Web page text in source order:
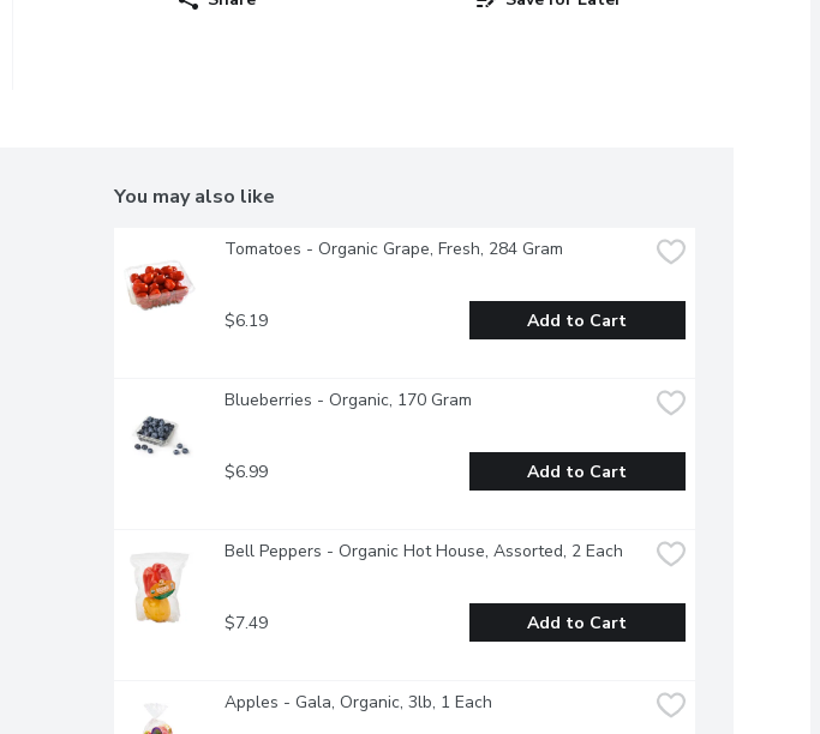
You may also like
Tomatoes - Organic Grape, Fresh, 284 Gram
$6.19 Add to Cart
Blueberries - Organic, 170 Gram
$6.99 Add to Cart
Bell Peppers - Organic Hot House, Assorted, 2 Each
$7.49 Add to Cart
Apples - Gala, Organic, 3lb, 1 Each